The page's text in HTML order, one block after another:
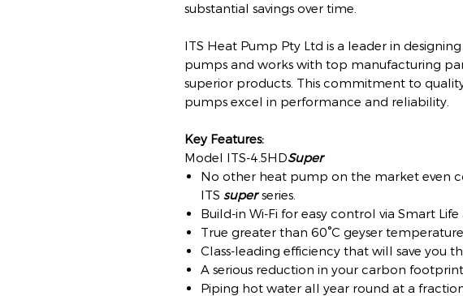
substantial savings over time.
ITS Heat Pump Pty Ltd is a leader in
pumps and works with top manufacturing
superior products. This commitment to
pumps excel in performance and reliability.
Key Features:
Model ITS-4.5HDSuper
No other heat pump on the market even
ITS superseries.
Build-in Wi-Fi for easy control via Smart
True greater than 60°C geyser
Class-leading efficiency that will save you
A serious reduction in your carbon footprint.
Piping hot water all year round at a